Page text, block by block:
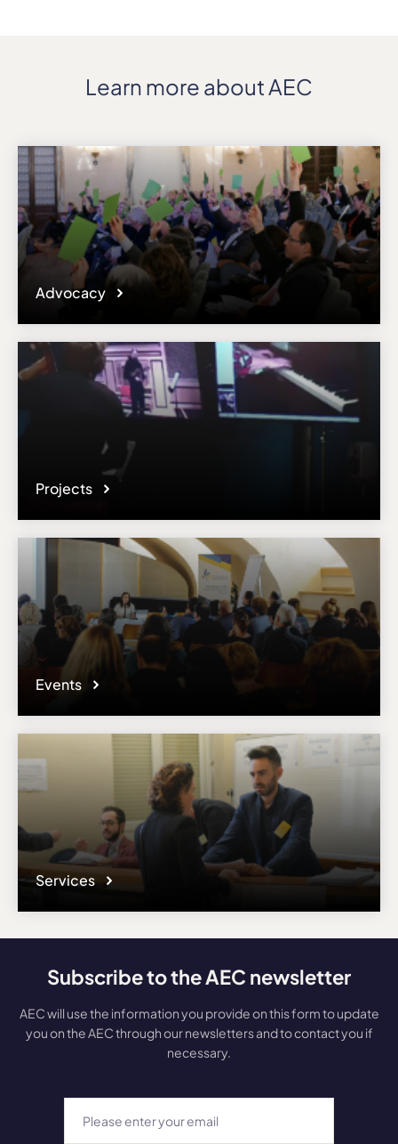
Learn more about AEC
Advocacy
Projects
Events
Services
Subscribe to the AEC newsletter
AEC will use the information you provide on this form to update
you on the AEC through our newsletters and to contact you if
necessary.